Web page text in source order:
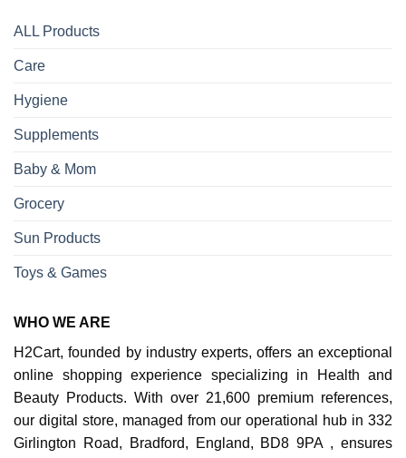
ALL Products
Care
Hygiene
Supplements
Baby & Mom
Grocery
Sun Products
Toys & Games
WHO WE ARE
H2Cart, founded by industry experts, offers an exceptional
online shopping experience specializing in Health and
Beauty Products. With over 21,600 premium references,
our digital store, managed from our operational hub in 332
Girlington Road, Bradford, England, BD8 9PA , ensures